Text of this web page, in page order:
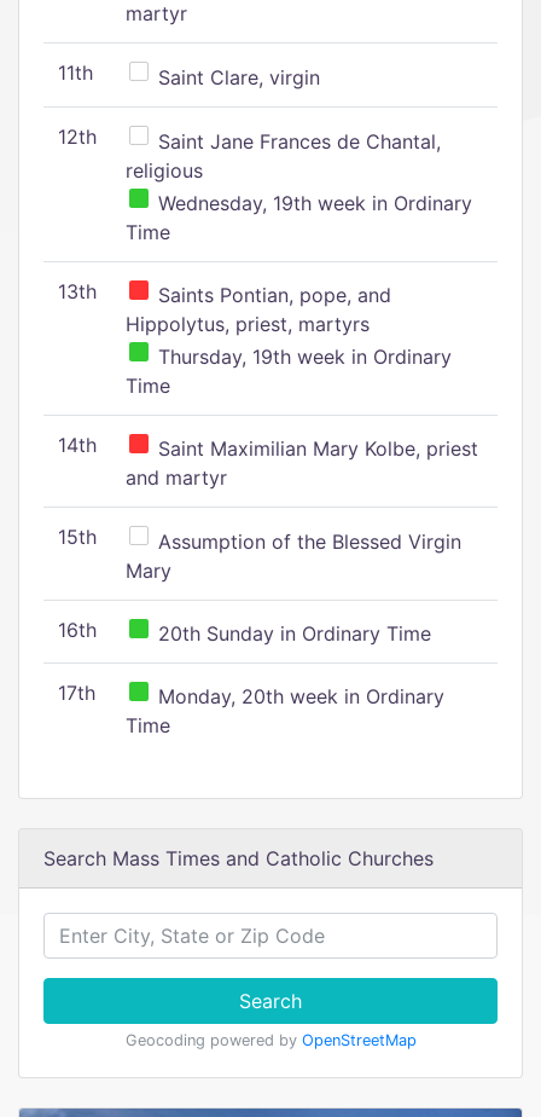
martyr
11th Saint Clare, virgin
12th
Saint Jane Frances de Chantal,
religious
Wednesday, 19th week in Ordinary
Time
13th
Saints Pontian, pope, and
Hippolytus, priest, martyrs
Thursday, 19th week in Ordinary
Time
14th
Saint Maximilian Mary Kolbe, priest
and martyr
15th
Assumption of the Blessed Virgin
Mary
16th 20th Sunday in Ordinary Time
17th
Monday, 20th week in Ordinary
Time
Search Mass Times and Catholic Churches
Search
Geocoding powered by OpenStreetMap